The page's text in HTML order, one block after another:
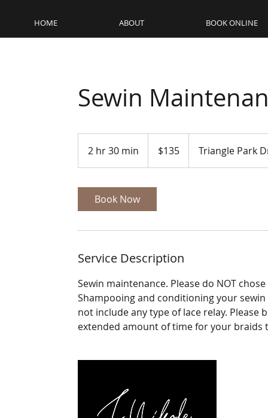
HOME ABOUT BOOK ONLINE
Sewin
2 hr 30 min
h
0
dollars$135 Triangle Park
Book Now
Service Description
Sewin maintenance. Please do NOT
Shampooing and conditioning your
not include any type of lace relay.
extended amount of time for your braids